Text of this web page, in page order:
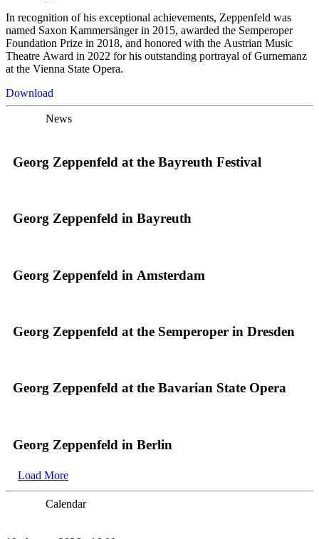
In recognition of his exceptional achievements, Zeppenfeld was
named Saxon Kammersänger in 2015, awarded the Semperoper
Foundation Prize in 2018, and honored with the Austrian Music
Theatre Award in 2022 for his outstanding portrayal of Gurnemanz
at the Vienna State Opera.
Download
News
Georg Zeppenfeld at the Bayreuth Festival
Georg Zeppenfeld in Bayreuth
Georg Zeppenfeld in Amsterdam
Georg Zeppenfeld at the Semperoper in Dresden
Georg Zeppenfeld at the Bavarian State Opera
Georg Zeppenfeld in Berlin
Load More
Calendar